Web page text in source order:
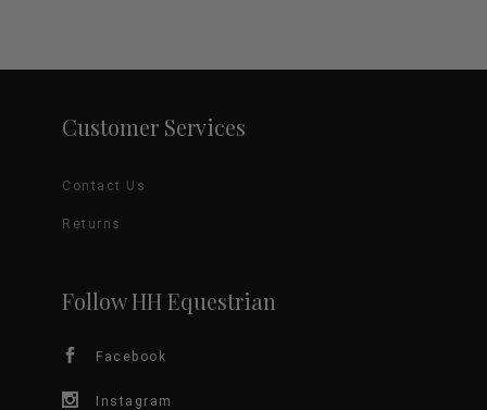
Customer Services
Contact Us
Returns
Follow HH Equestrian
Facebook
Instagram